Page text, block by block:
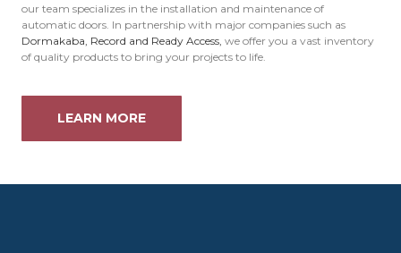
our team specializes in the installation and maintenance of
automatic doors. In partnership with major companies such as
Dormakaba Record and Ready Access, we offer you a vast inventory
of quality products to bring your projects to life.
LEARN MORE